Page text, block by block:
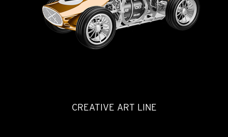
CREATIVE ART LINE